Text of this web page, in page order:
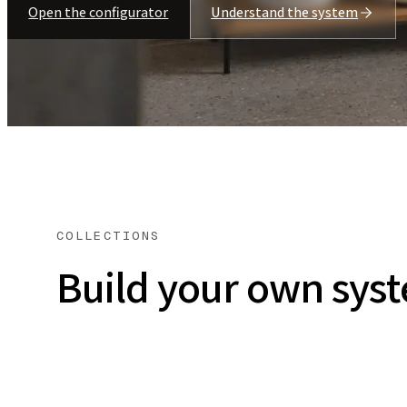
Open the configurator Understand the system
COLLECTIONS
Build your own